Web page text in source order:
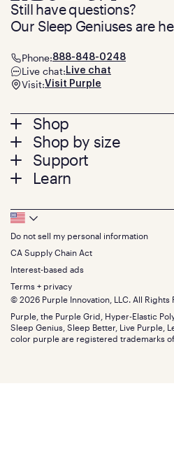
Footer
menu
Shop
Mattresses
Bed Frames
Pillows
Seat Cushions
Sale
Bundles
Gifts
Shop by size
Twin
Twin XL
Queen
King
California King
Split King
Size guide
Support
Contact us
Track your order
Warranty
Financing
FSA/HSA
Find stores
Discount programs
Influencer program
Affiliate program
Refer a Friend
Learn
Press
About
The GelFlex Grid
SleepScore Labs validated
Purple vs competitors
Retail exclusive mattresses
Blog
Careers
Investors
Mattress reviews
Still have questions?
Our Sleep Geniuses are
Phone:888-848-0248
Live chat: Live chat
Visit:Visit Purple
Footer
Bottom
Menu
Do not sell my personal information
CA Supply Chain Act
Interest-based ads
Terms + privacy
© 2026 Purple Innovation, LLC. All Rights
Purple, the Purple Grid, Hyper-Elastic
Sleep Genius, Sleep Better, Live Purple,
color purple are registered trademarks